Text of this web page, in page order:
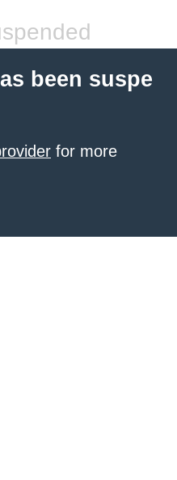
been suspe
for more